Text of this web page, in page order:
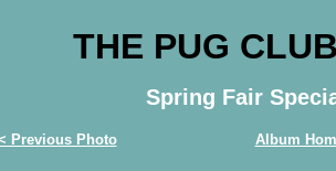
THE PUG
Spring Fair
Previous Photo Album